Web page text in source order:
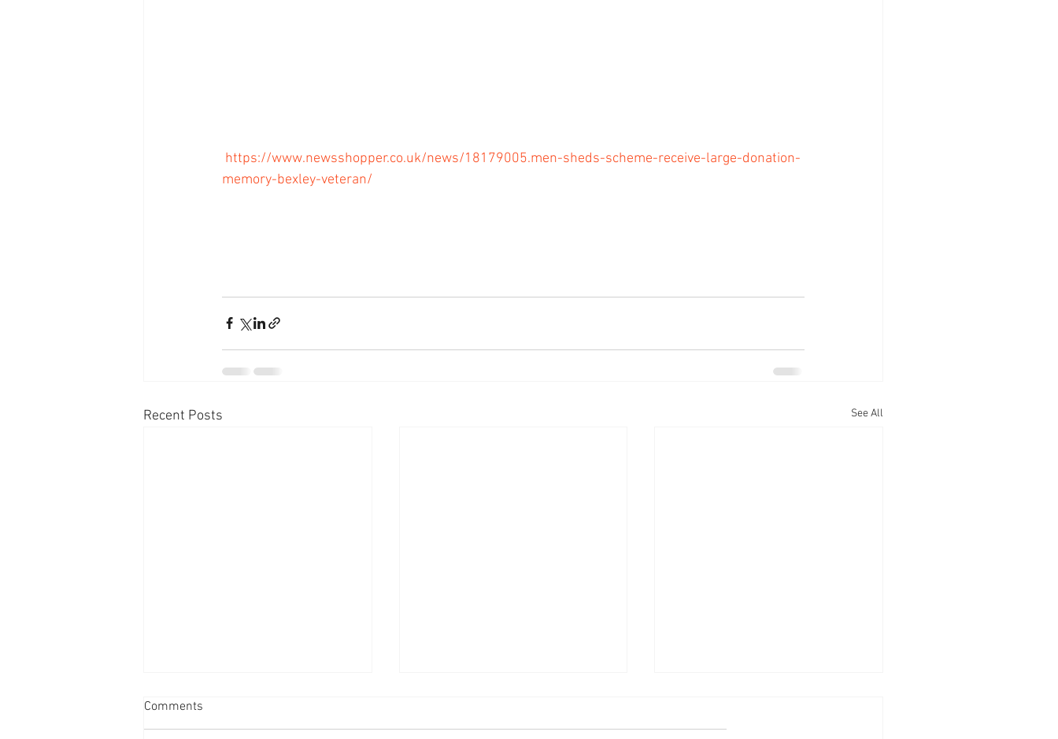
https://www.newsshopper.co.uk/news/18179005.men-sheds-scheme-receive-large-donation-
memory-bexley-veteran/
Recent Posts See All
Comments